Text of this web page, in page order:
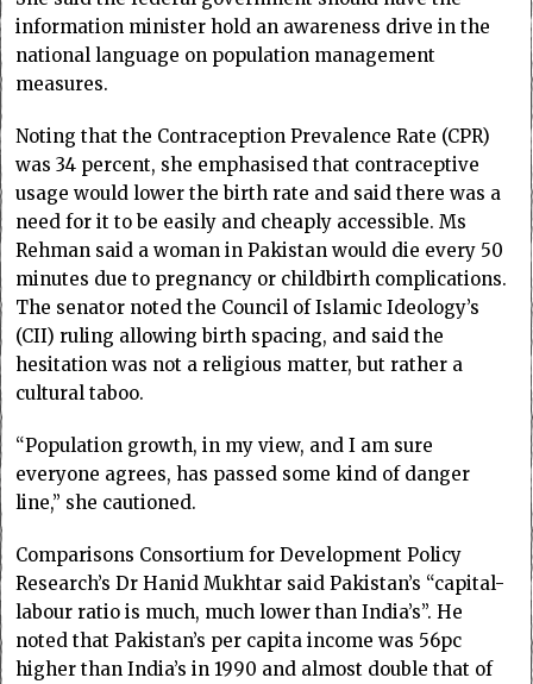
information minister hold an awareness drive in the
national language on population management
measures.
Noting that the Contraception Prevalence Rate (CPR)
was 34 percent, she emphasised that contraceptive
usage would lower the birth rate and said there was a
need for it to be easily and cheaply accessible. Ms
Rehman said a woman in Pakistan would die every 50
minutes due to pregnancy or childbirth complications.
The senator noted the Council of Islamic Ideology’s
(CII) ruling allowing birth spacing, and said the
hesitation was not a religious matter, but rather a
cultural taboo.
“Population growth, in my view, and I am sure
everyone agrees, has passed some kind of danger
line,” she cautioned.
Comparisons Consortium for Development Policy
Research’s Dr Hanid Mukhtar said Pakistan’s “capital-
labour ratio is much, much lower than India’s”. He
noted that Pakistan’s per capita income was 56pc
higher than India’s in 1990 and almost double that of